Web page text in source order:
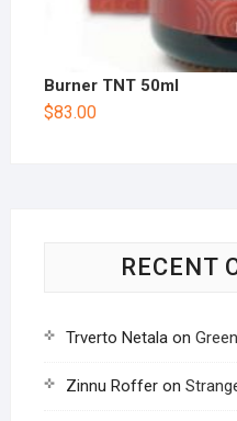
Burner TNT 50ml
$83.00
RECENT
Trverto Netalaon
Zinnu Rofferon